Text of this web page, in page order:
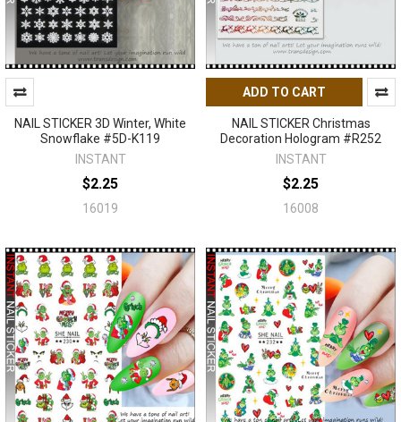
NAIL STICKER 3D Winter, White
Snowflake #5D-K119
INSTANT
$2.25
16019
ADD TO CART
NAIL STICKER Christmas
Decoration Hologram #R252
INSTANT
$2.25
16008